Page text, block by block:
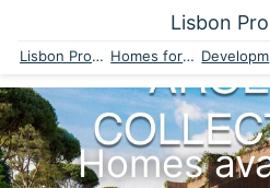
Lisbon
Lisbon Property Homes for sale
Homes